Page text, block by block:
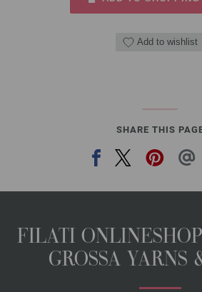
Add to wishlist
SHARE THIS
FILATI
GROSSA YARNS